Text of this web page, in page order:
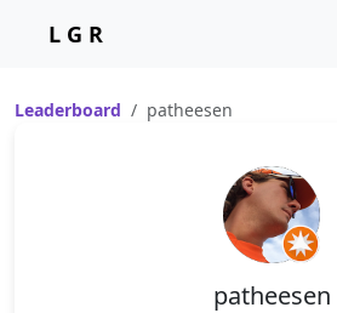
L G R
Leaderboard patheesen
patheesen